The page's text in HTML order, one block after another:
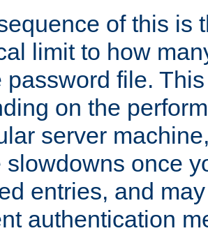
of this is
limit to how
password file.
on the
server
slowdowns once
entries, and
authentication